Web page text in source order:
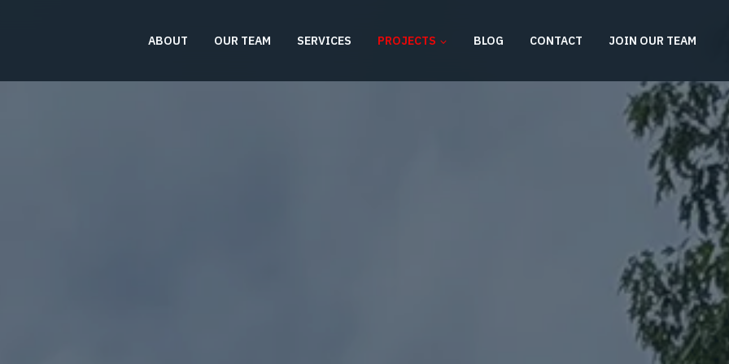
ABOUT OUR TEAM SERVICES PROJECTS BLOG CONTACT JOIN OUR TEAM